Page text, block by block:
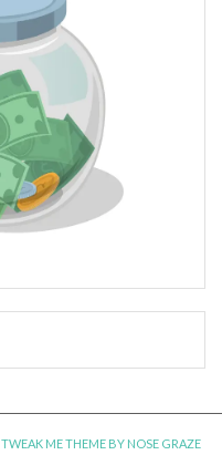
TWEAK ME THEMEBY NOSE GRAZE